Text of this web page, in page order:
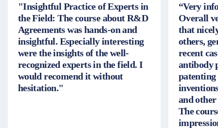
"Insightful Practice of Experts in
the Field: The course about R&D
Agreements was hands-on and
insightful. Especially interesting
were the insights of the well-
recognized experts in the field. I
would recomend it without
hesitation."
“Very
Overall
that
others,
recent
antibody
and
The